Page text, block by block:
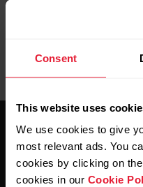
Consent
This website uses
We use cookies to give
most relevant ads. You
cookies by clicking on
cookies in our Cookie